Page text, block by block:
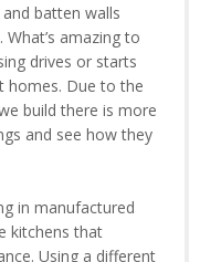
batten walls
amazing to
drives or starts
homes. Due to the
build there is more
and see how they
in manufactured
kitchens that
Using a different